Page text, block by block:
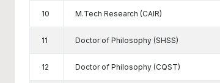
10 M.Tech Research (CAIR)
11 Doctor of Philosophy (SHSS)
12 Doctor of Philosophy (CQST)